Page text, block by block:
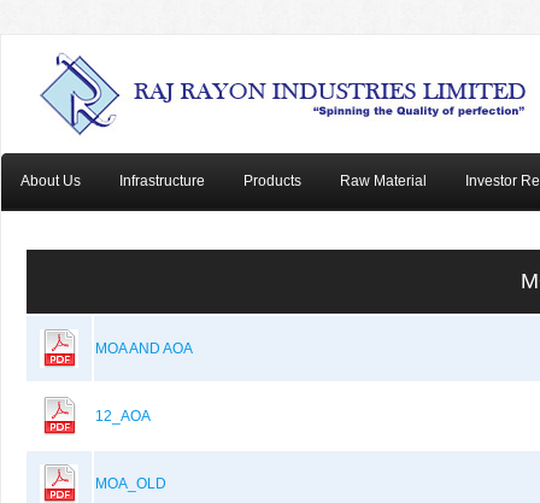
About Us Infrastructure Products Raw Material Investor
MOA AND AOA
12_AOA
MOA_OLD